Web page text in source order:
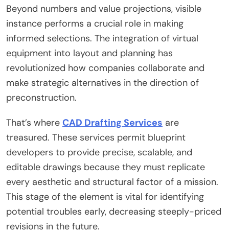
Beyond numbers and value projections, visible
instance performs a crucial role in making
informed selections. The integration of virtual
equipment into layout and planning has
revolutionized how companies collaborate and
make strategic alternatives in the direction of
preconstruction.
That’s where CAD Drafting Services are
treasured. These services permit blueprint
developers to provide precise, scalable, and
editable drawings because they must replicate
every aesthetic and structural factor of a mission.
This stage of the element is vital for identifying
potential troubles early, decreasing steeply-priced
revisions in the future.